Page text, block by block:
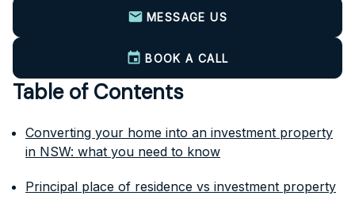
MESSAGE US
BOOK A CALL
Table of Contents
Converting your home into an investment property
in NSW: what you need to know
Principal place of residence vs investment property